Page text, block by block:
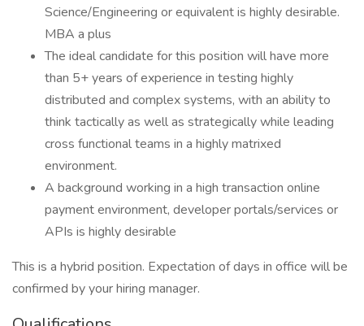
Science/Engineering or equivalent is highly desirable.
MBA a plus
The ideal candidate for this position will have more
than 5+ years of experience in testing highly
distributed and complex systems, with an ability to
think tactically as well as strategically while leading
cross functional teams in a highly matrixed
environment.
A background working in a high transaction online
payment environment, developer portals/services or
APIs is highly desirable
This is a hybrid position. Expectation of days in office will be
confirmed by your hiring manager.